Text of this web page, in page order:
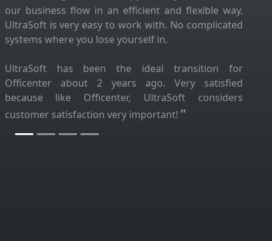
our business flow in an efficient and flexible way.
UltraSoft is very easy to work with. No complicated
systems where you lose yourself in.
UltraSoft has been the ideal transition for
Officenter about 2 years ago. Very satisfied
because like Officenter, UltraSoft considers
customer satisfaction very important! ”